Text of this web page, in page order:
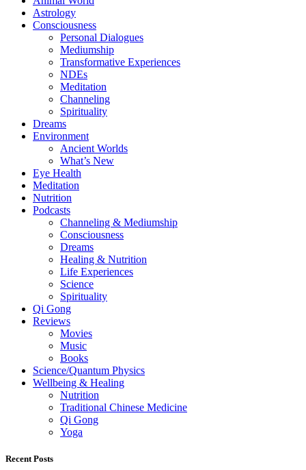
Astrology
Consciousness
Personal Dialogues
Mediumship
Transformative Experiences
NDEs
Meditation
Channeling
Spirituality
Dreams
Environment
Ancient Worlds
What’s New
Eye Health
Meditation
Nutrition
Podcasts
Channeling & Mediumship
Consciousness
Dreams
Healing & Nutrition
Life Experiences
Science
Spirituality
Qi Gong
Reviews
Movies
Music
Books
Science/Quantum Physics
Wellbeing & Healing
Nutrition
Traditional Chinese Medicine
Qi Gong
Yoga
Recent Posts